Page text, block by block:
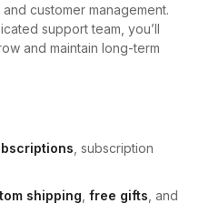
customer management.
support team, you’ll
and maintain long-term
, subscription
shipping free gifts , and